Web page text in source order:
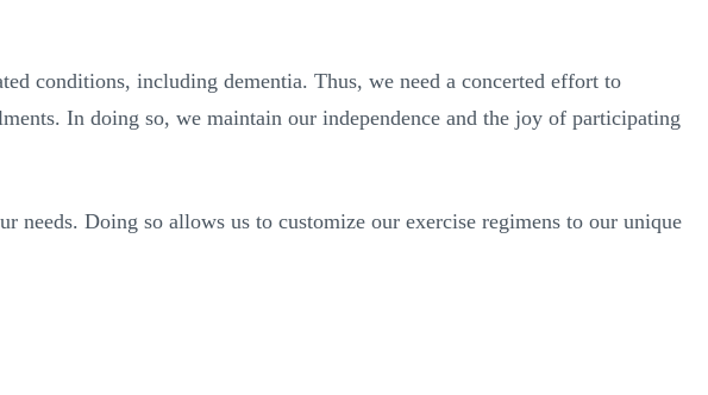
conditions, including dementia. Thus, we need a concerted effort to
In doing so, we maintain our independence and the joy of participating
needs. Doing so allows us to customize our exercise regimens to our unique